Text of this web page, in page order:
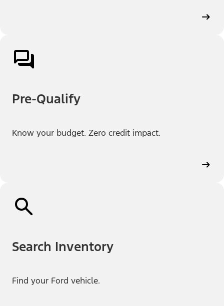
Pre-Qualify
Know your budget. Zero credit impact.
Search Inventory
Find your Ford vehicle.